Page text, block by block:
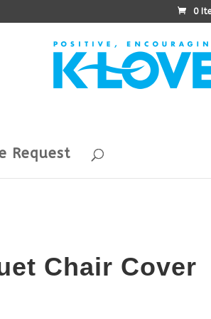
0
Request
Chair Cover